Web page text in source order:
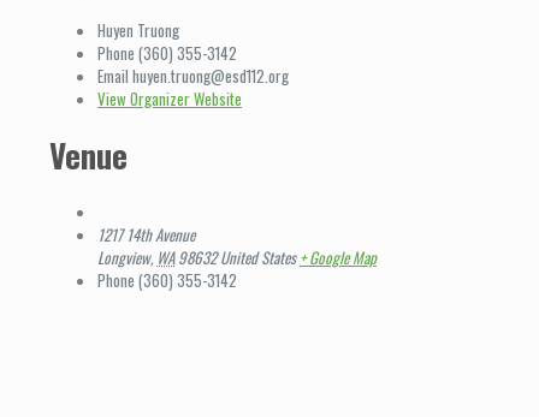
Huyen Truong
Phone (360) 355-3142
Email huyen.truong@esd112.org
View Organizer Website
Venue
1217 14th Avenue
Longview, WA 98632 United States + Google Map
Phone (360) 355-3142